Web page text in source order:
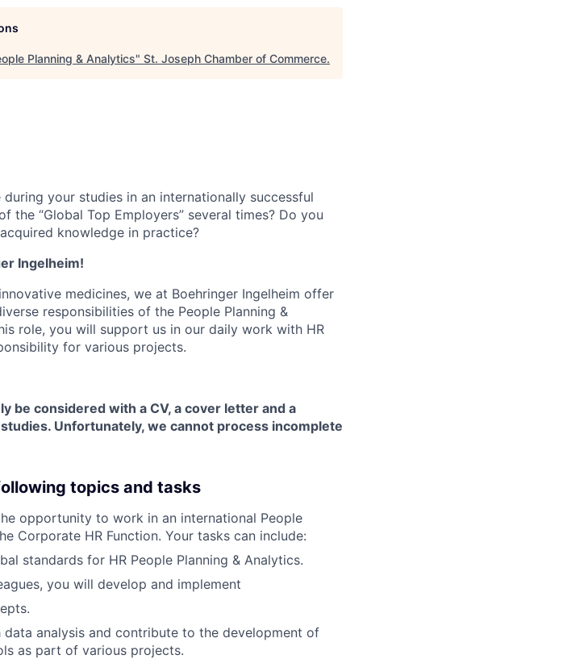
Planning & Analytics" St. Joseph Chamber of Commerce.
your studies in an internationally successful
the “Global Top Employers” several times? Do you
knowledge in practice?
Ingelheim!
medicines, we at Boehringer Ingelheim offer
responsibilities of the People Planning &
role, you will support us in our daily work with HR
for various projects.
be considered with a CV, a cover letter and a
Unfortunately, we cannot process incomplete
topics and tasks
opportunity to work in an international People
Corporate HR Function. Your tasks can include:
standards for HR People Planning & Analytics.
you will develop and implement
analysis and contribute to the development of
as part of various projects.